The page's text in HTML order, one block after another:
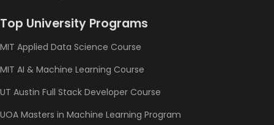
Top University Programs
MIT Applied Data Science Course
MIT AI & Machine Learning Course
UT Austin Full Stack Developer Course
UOA Masters in Machine Learning Program